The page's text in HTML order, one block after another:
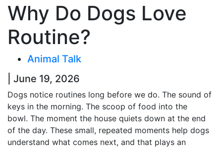
Why Do Dogs Love
Routine?
Animal Talk
| June 19, 2026
Dogs notice routines long before we do. The sound of
keys in the morning. The scoop of food into the
bowl. The moment the house quiets down at the end
of the day. These small, repeated moments help dogs
understand what comes next, and that plays an